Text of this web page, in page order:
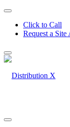
Click to Call
Request a Site